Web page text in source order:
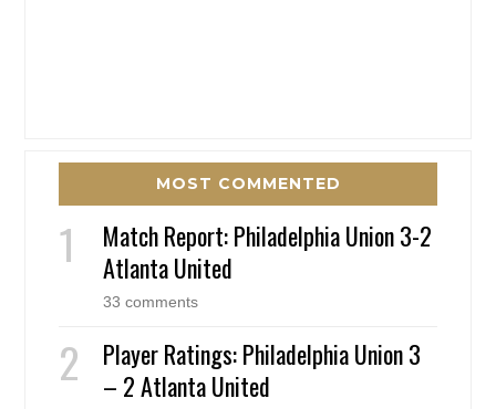
MOST COMMENTED
Match Report: Philadelphia Union 3-2
Atlanta United
33 comments
Player Ratings: Philadelphia Union 3
– 2 Atlanta United